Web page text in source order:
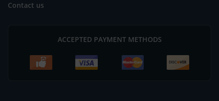
Contact us
ACCEPTED PAYMENT METHODS